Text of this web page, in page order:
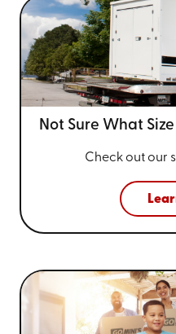
Not Sure What Size
Check out our